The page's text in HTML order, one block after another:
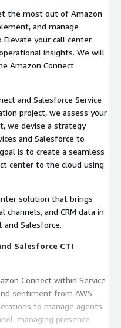
the most out of Amazon
and manage
Elevate your call center
insights. We will
Amazon Connect
and Salesforce Service
project, we assess your
we devise a strategy
and Salesforce to
is to create a seamless
center to the cloud using
solution that brings
and CRM data in
Salesforce.
Salesforce CTI
Connect within Service
sentiment from AWS
to manage agents
managing presence